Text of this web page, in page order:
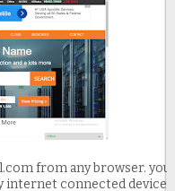
from any browser. you
internet connected device